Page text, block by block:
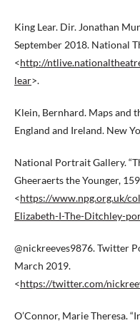
King Lear. Dir. Jonathan
September 2018. National
<http://
lear>.
Klein, Bernhard. Maps and
England and Ireland. New
National Portrait Gallery.
Gheeraerts the Younger,
<https://www.npg.org.uk/
Elizabeth-I-The-Ditchley-
@nickreeves9876. Twitter
March 2019.
<https://twitter.com/
O’Connor, Marie Theresa.